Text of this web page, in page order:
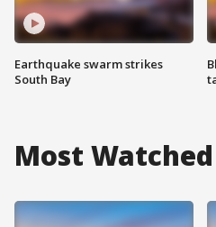
Earthquake swarm strikes
South Bay
Most Watched